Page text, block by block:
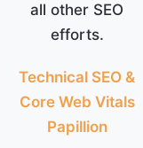
all other SEO
efforts.
Technical SEO &
Core Web Vitals
Papillion